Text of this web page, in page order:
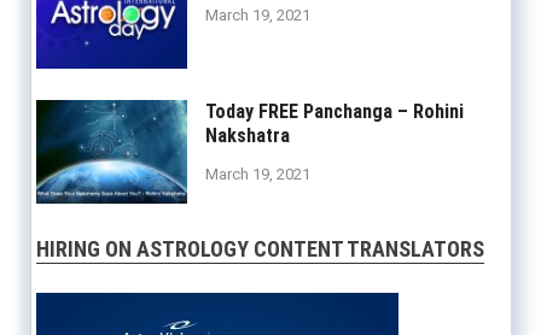
March 19, 2021
Today FREE Panchanga – Rohini
Nakshatra
March 19, 2021
HIRING ON ASTROLOGY CONTENT TRANSLATORS